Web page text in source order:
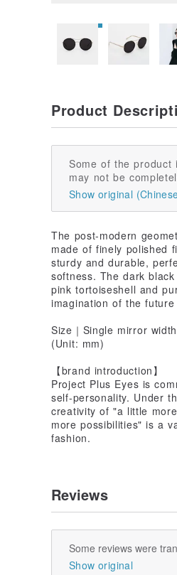
Product
Some of the product
may not be
Show original
The post-modern
made of finely polished
sturdy and durable,
softness. The dark
pink tortoiseshell and
imagination of the
Size｜Single mirror
(Unit: mm)
【brand introduction】
Project Plus Eyes is
self-personality. Under
creativity of "a little
more possibilities" is a
fashion.
Reviews
Some reviews were
Show original